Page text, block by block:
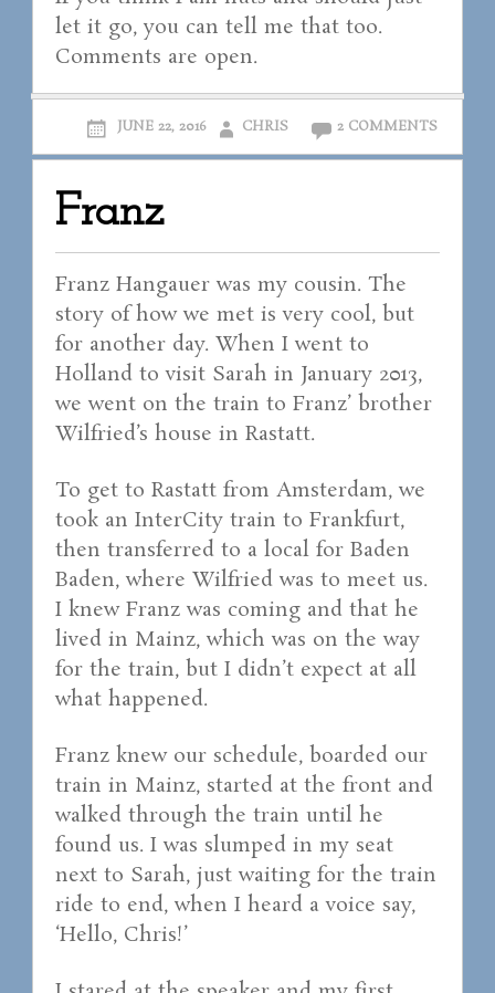
let it go, you can tell me that too.
Comments are open.
JUNE 22, 2016 CHRIS 2 COMMENTS
Franz
Franz Hangauer was my cousin. The
story of how we met is very cool, but
for another day. When I went to
Holland to visit Sarah in January 2013,
we went on the train to Franz’ brother
Wilfried’s house in Rastatt.
To get to Rastatt from Amsterdam, we
took an InterCity train to Frankfurt,
then transferred to a local for Baden
Baden, where Wilfried was to meet us.
I knew Franz was coming and that he
lived in Mainz, which was on the way
for the train, but I didn’t expect at all
what happened.
Franz knew our schedule, boarded our
train in Mainz, started at the front and
walked through the train until he
found us. I was slumped in my seat
next to Sarah, just waiting for the train
ride to end, when I heard a voice say,
‘Hello, Chris!’